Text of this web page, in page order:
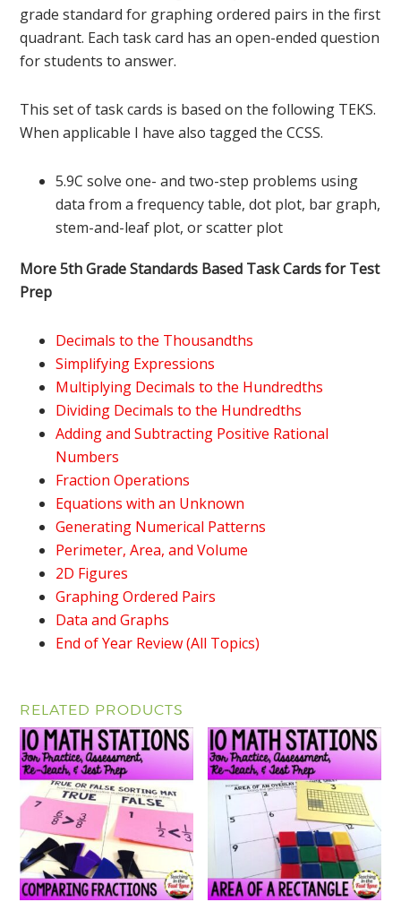
grade standard for graphing ordered pairs in the first
quadrant. Each task card has an open-ended question
for students to answer.
This set of task cards is based on the following TEKS.
When applicable I have also tagged the CCSS.
5.9C solve one- and two-step problems using
data from a frequency table, dot plot, bar graph,
stem-and-leaf plot, or scatter plot
More 5th Grade Standards Based Task Cards for Test
Prep
Decimals to the Thousandths
Simplifying Expressions
Multiplying Decimals to the Hundredths
Dividing Decimals to the Hundredths
Adding and Subtracting Positive Rational
Numbers
Fraction Operations
Equations with an Unknown
Generating Numerical Patterns
Perimeter, Area, and Volume
2D Figures
Graphing Ordered Pairs
Data and Graphs
End of Year Review (All Topics)
RELATED PRODUCTS